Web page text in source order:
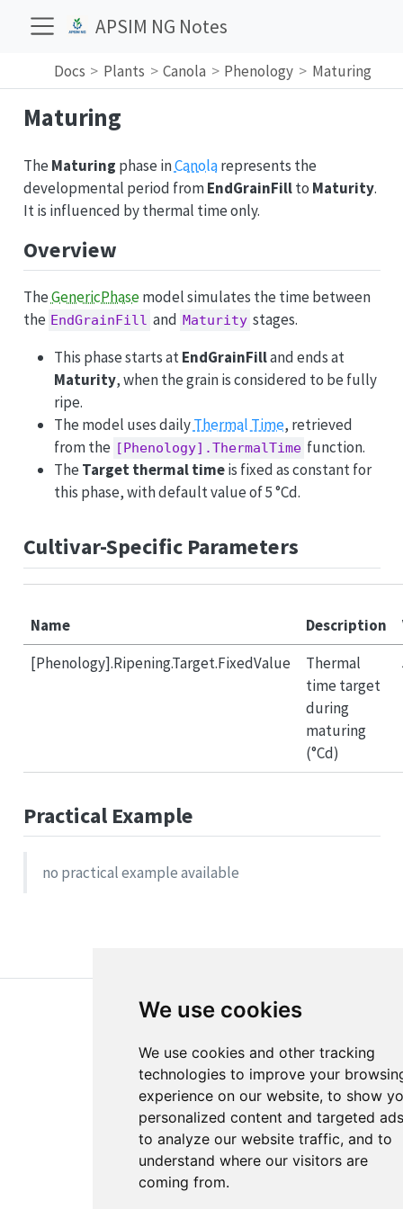
We use cookies
We use cookies and other tracking
technologies to improve your
experience on our website, to show
personalized content and targeted
to analyze our website traffic, and to
understand where our visitors are
coming from.
APSIM NG Notes
Docs Plants Canola Phenology Maturing
Maturing
The Maturing phase inCanolarepresents the
developmental period fromEndGrainFillto Maturity.
It is influenced by thermal time only.
Overview
TheGenericPhasemodel simulates the time between
the EndGrainFill and Maturity stages.
This phase starts atEndGrainFilland ends at
Maturity, when the grain is considered to be fully
ripe.
The model uses dailyThermal Time, retrieved
from the [Phenology].ThermalTime function.
The Target thermal timeis fixed as constant for
this phase, with default value of 5 °Cd.
Cultivar-Specific Parameters
Name Description
[Phenology].Ripening.Target.FixedValue
Thermal
time target
during
maturing
(°Cd)
Practical Example
no practical example available
About
Disclaimer
Edit this page
Report an issue
Cookie Preferences